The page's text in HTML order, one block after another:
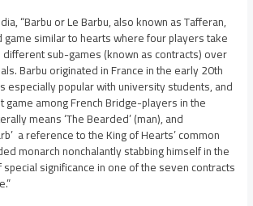
“Barbu or Le Barbu, also known as Tafferan,
similar to hearts where four players take
sub-games (known as contracts) over
Barbu originated in France in the early 20th
especially popular with university students, and
game among French Bridge-players in the
means ‘The Bearded’ (man), and
 a reference to the King of Hearts’ common
monarch nonchalantly stabbing himself in the
significance in one of the seven contracts